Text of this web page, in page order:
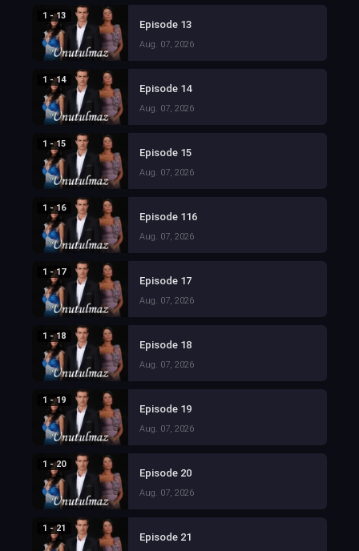
1 - 13
Episode 13
Aug. 07, 2026
1 - 14
Episode 14
Aug. 07, 2026
1 - 15
Episode 15
Aug. 07, 2026
1 - 16
Episode 116
Aug. 07, 2026
1 - 17
Episode 17
Aug. 07, 2026
1 - 18
Episode 18
Aug. 07, 2026
1 - 19
Episode 19
Aug. 07, 2026
1 - 20
Episode 20
Aug. 07, 2026
1 - 21
Episode 21